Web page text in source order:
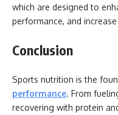
which are designed to
performance, and
Conclusion
Sports nutrition is the
performance. From
recovering with protein